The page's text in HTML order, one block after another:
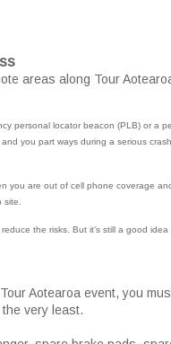
areas along Tour
personal locator beacon (PLB) or a
you part ways during a serious
you are out of cell phone coverage
the risks. But it’s still a good
Aotearoa event, you
very least.